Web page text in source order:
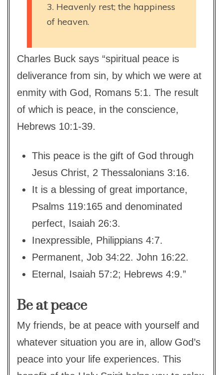
3. Heavenly rest; the happiness
of heaven.
Charles Buck says “spiritual peace is
deliverance from sin, by which we were at
enmity with God, Romans 5:1. The result
of which is peace, in the conscience,
Hebrews 10:1-39.
This peace is the gift of God through
Jesus Christ, 2 Thessalonians 3:16.
It is a blessing of great importance,
Psalms 119:165 and denominated
perfect, Isaiah 26:3.
Inexpressible, Philippians 4:7.
Permanent, Job 34:22. John 16:22.
Eternal, Isaiah 57:2; Hebrews 4:9.”
Be at peace
My friends, be at peace with yourself and
whatever situation you are in, allow God’s
peace into your life experiences. This